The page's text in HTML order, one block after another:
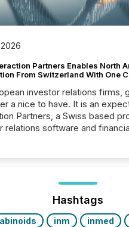
Partners Enables North
From Switzerland With One
investor relations firms,
a nice to have. It is an
Partners, a Swiss based
relations software and
distribution through a
to execution. “Switzerland
seem to...
Hashtags
inm inmed